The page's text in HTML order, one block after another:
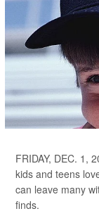
FRIDAY, DEC. 1,
kids and teens
can leave many
finds.